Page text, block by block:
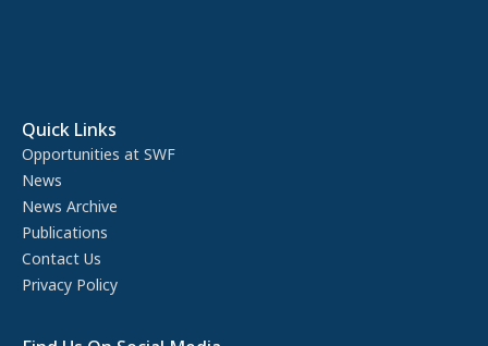
Quick Links
Opportunities at SWF
News
News Archive
Publications
Contact Us
Privacy Policy